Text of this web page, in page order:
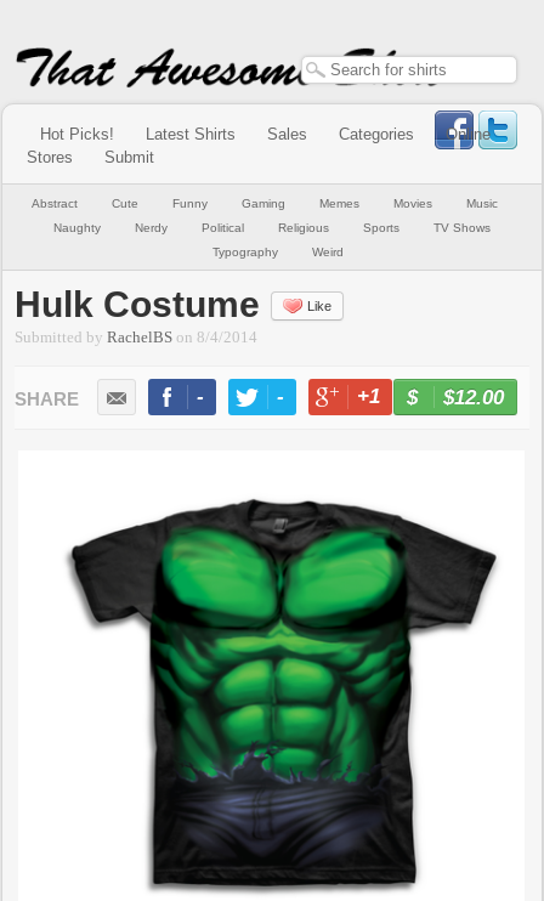
Hot Picks! Latest Shirts Sales Categories
Online
Stores
Submit
Abstract Cute Funny Gaming Memes Movies
Music
Naughty
Nerdy Political Religious Sports
TV Shows
Typography
Weird
Hulk Costume Like
Submitted byRachelBS on8/4/2014
- - +1 -
$12.00